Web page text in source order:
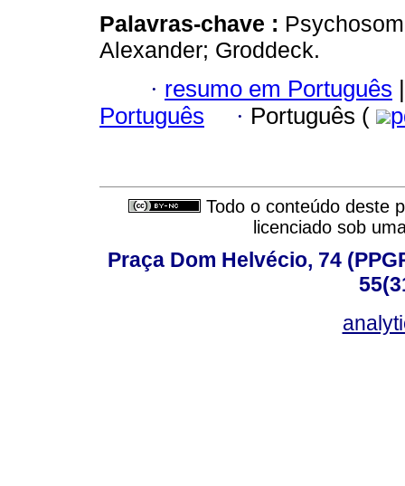
Palavras-chave :
Alexander; Groddeck.
· resumo em Português |
Português
· Português (
Todo o conteúdo deste
licenciado sob
Praça Dom Helvécio, 74